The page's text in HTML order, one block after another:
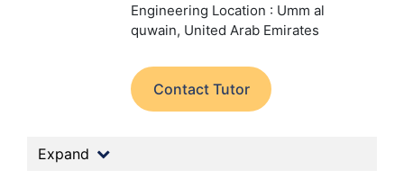
Engineering Location : Umm al
quwain, United Arab Emirates
Contact Tutor
Expand